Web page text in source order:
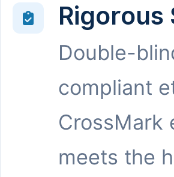
Double-
compliant
CrossMark
meets the